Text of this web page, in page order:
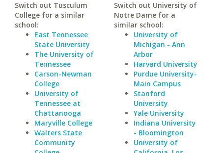
Switch out Tusculum
College for a similar
school:
East Tennessee
State University
The University of
Tennessee
Carson-Newman
College
University of
Tennessee at
Chattanooga
Maryville College
Walters State
Community
Switch out University of
Notre Dame for a
similar school:
University of
Michigan - Ann
Arbor
Harvard University
Purdue University-
Main Campus
Stanford
University
Yale University
Indiana University
- Bloomington
University of